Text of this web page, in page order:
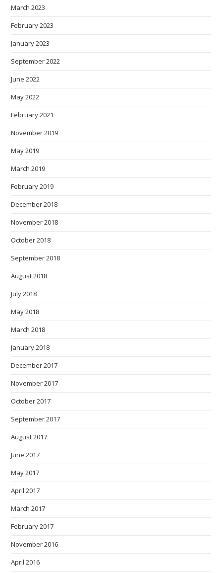
March 2023
February 2023
January 2023
September 2022
June 2022
May 2022
February 2021
November 2019
May 2019
March 2019
February 2019
December 2018
November 2018
October 2018
September 2018
August 2018
July 2018
May 2018
March 2018
January 2018
December 2017
November 2017
October 2017
September 2017
August 2017
June 2017
May 2017
April 2017
March 2017
February 2017
November 2016
April 2016